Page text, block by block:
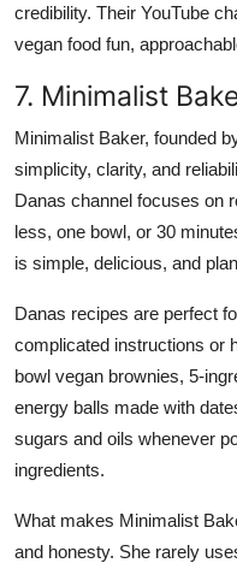
credibility. Their YouTube
vegan food fun,
7. Minimalist
Minimalist Baker, founded
simplicity, clarity, and
Danas channel focuses on
less, one bowl, or 30
is simple, delicious, and
Danas recipes are perfect
complicated instructions or
bowl vegan brownies, 5-
energy balls made with
sugars and oils whenever
ingredients.
What makes Minimalist
and honesty. She rarely